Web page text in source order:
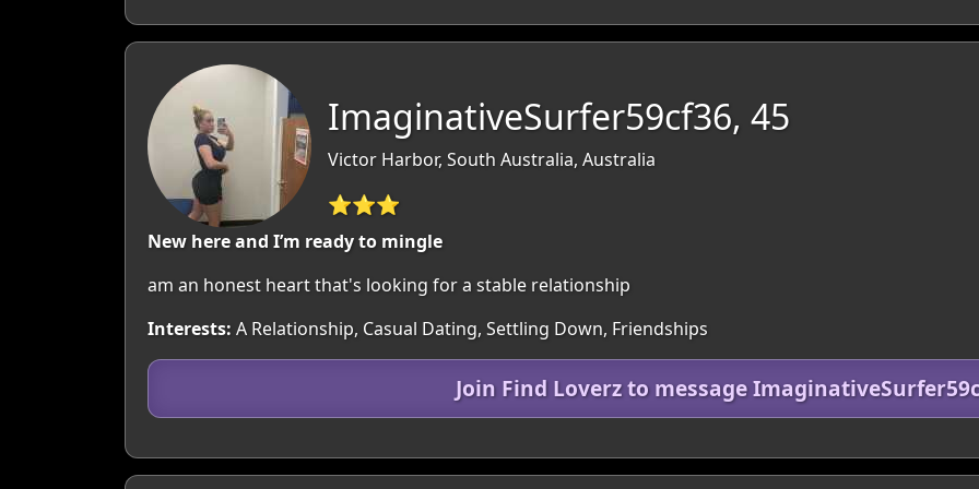
ImaginativeSurfer59cf36, 45
Victor Harbor, South Australia, Australia
⭐⭐⭐
New here and I’m ready to mingle
am an honest heart that's looking for a stable relationship
Interests: A Relationship, Casual Dating, Settling Down, Friendships
Join Find Loverz to message